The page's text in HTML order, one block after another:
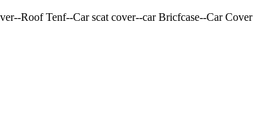
Roof Tenf--Car scat cover--car Bricfcase--Car Cover